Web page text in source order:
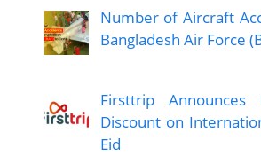
Number of Aircraft
Bangladesh Air Force
Firsttrip
Discount on
Eid